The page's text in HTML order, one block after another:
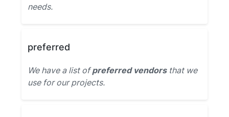
needs.
preferred
We have a list ofpreferred vendorsthat we
use for our projects.